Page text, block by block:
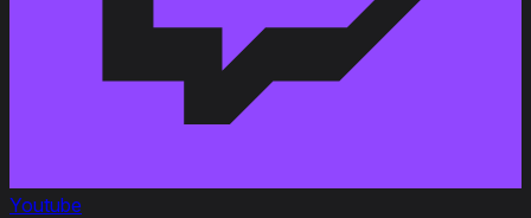
Youtube